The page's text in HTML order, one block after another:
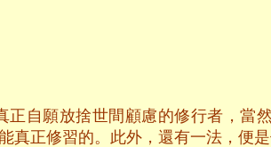
自願放捨世間顧慮的修行者，當
正修習的。此外，還有一法，便